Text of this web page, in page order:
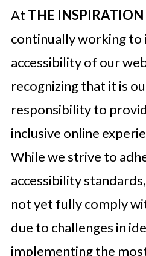
At THE
continually working to
accessibility of our
recognizing that it is
responsibility to
inclusive online
While we strive to
accessibility
not yet fully comply
due to challenges in
implementing the